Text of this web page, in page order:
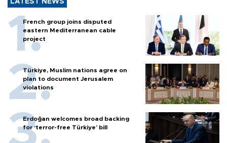
LATEST NEWS
French group joins disputed
eastern Mediterranean cable
project
Türkiye, Muslim nations agree on
plan to document Jerusalem
violations
Erdoğan welcomes broad backing
for ‘terror-free Türkiye’ bill